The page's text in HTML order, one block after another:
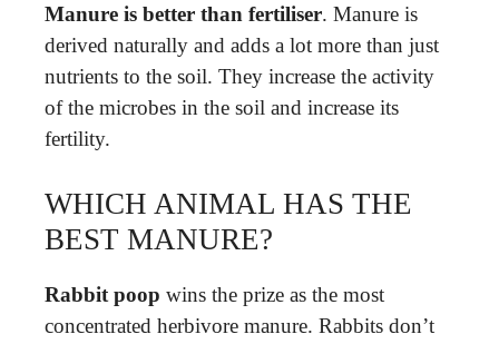
Manure is better than fertiliser. Manure is
derived naturally and adds a lot more than just
nutrients to the soil. They increase the activity
of the microbes in the soil and increase its
fertility.
WHICH ANIMAL HAS THE
BEST MANURE?
Rabbit poop wins the prize as the most
concentrated herbivore manure. Rabbits don’t